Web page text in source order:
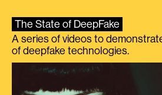
The State of DeepFake
A series of videos to
of deepfake technologies.